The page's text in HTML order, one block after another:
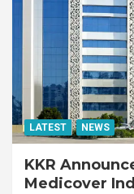
LATEST NEWS
KKR
Medicover